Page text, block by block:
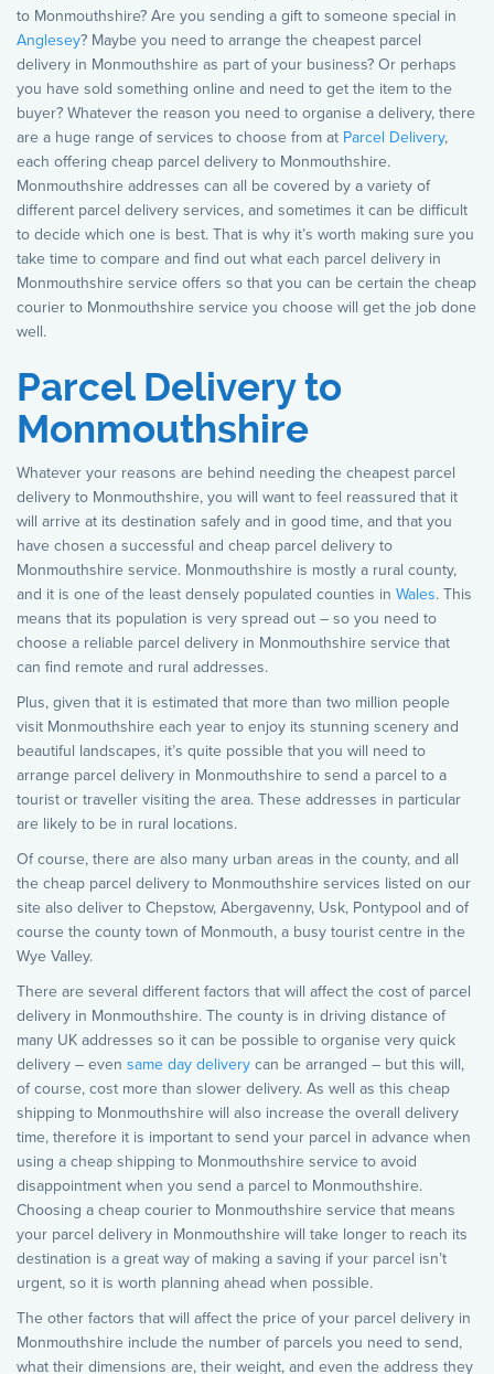
to Monmouthshire? Are you sending a gift to someone special in
Anglesey? Maybe you need to arrange the cheapest parcel
delivery in Monmouthshire as part of your business? Or perhaps
you have sold something online and need to get the item to the
buyer? Whatever the reason you need to organise a delivery, there
are a huge range of services to choose from at Parcel Delivery,
each offering cheap parcel delivery to Monmouthshire.
Monmouthshire addresses can all be covered by a variety of
different parcel delivery services, and sometimes it can be difficult
to decide which one is best. That is why it’s worth making sure you
take time to compare and find out what each parcel delivery in
Monmouthshire service offers so that you can be certain the cheap
courier to Monmouthshire service you choose will get the job done
well.
Parcel Delivery to
Monmouthshire
Whatever your reasons are behind needing the cheapest parcel
delivery to Monmouthshire, you will want to feel reassured that it
will arrive at its destination safely and in good time, and that you
have chosen a successful and cheap parcel delivery to
Monmouthshire service. Monmouthshire is mostly a rural county,
and it is one of the least densely populated counties in Wales. This
means that its population is very spread out – so you need to
choose a reliable parcel delivery in Monmouthshire service that
can find remote and rural addresses.
Plus, given that it is estimated that more than two million people
visit Monmouthshire each year to enjoy its stunning scenery and
beautiful landscapes, it’s quite possible that you will need to
arrange parcel delivery in Monmouthshire to send a parcel to a
tourist or traveller visiting the area. These addresses in particular
are likely to be in rural locations.
Of course, there are also many urban areas in the county, and all
the cheap parcel delivery to Monmouthshire services listed on our
site also deliver to Chepstow, Abergavenny, Usk, Pontypool and of
course the county town of Monmouth, a busy tourist centre in the
Wye Valley.
There are several different factors that will affect the cost of parcel
delivery in Monmouthshire. The county is in driving distance of
many UK addresses so it can be possible to organise very quick
delivery – even same day delivery can be arranged – but this will,
of course, cost more than slower delivery. As well as this cheap
shipping to Monmouthshire will also increase the overall delivery
time, therefore it is important to send your parcel in advance when
using a cheap shipping to Monmouthshire service to avoid
disappointment when you send a parcel to Monmouthshire.
Choosing a cheap courier to Monmouthshire service that means
your parcel delivery in Monmouthshire will take longer to reach its
destination is a great way of making a saving if your parcel isn’t
urgent, so it is worth planning ahead when possible.
The other factors that will affect the price of your parcel delivery in
Monmouthshire include the number of parcels you need to send,
what their dimensions are, their weight, and even the address they